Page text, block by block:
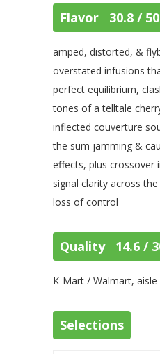
Flavor 30.8 / 50
amped, distorted, &
overstated infusions
perfect equilibrium,
tones of a telltale
inflected couverture
the sum jamming &
effects, plus crossover
signal clarity across the
loss of control
Quality 14.6 /
K-Mart / Walmart,
Selections